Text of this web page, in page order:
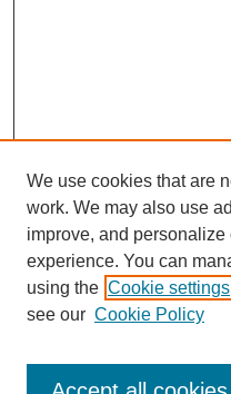
Enter search terms:
We use cookies that are
work. We may also use
improve, and personalize
experience. You can
using the Cookie settings
see our Cookie Policy